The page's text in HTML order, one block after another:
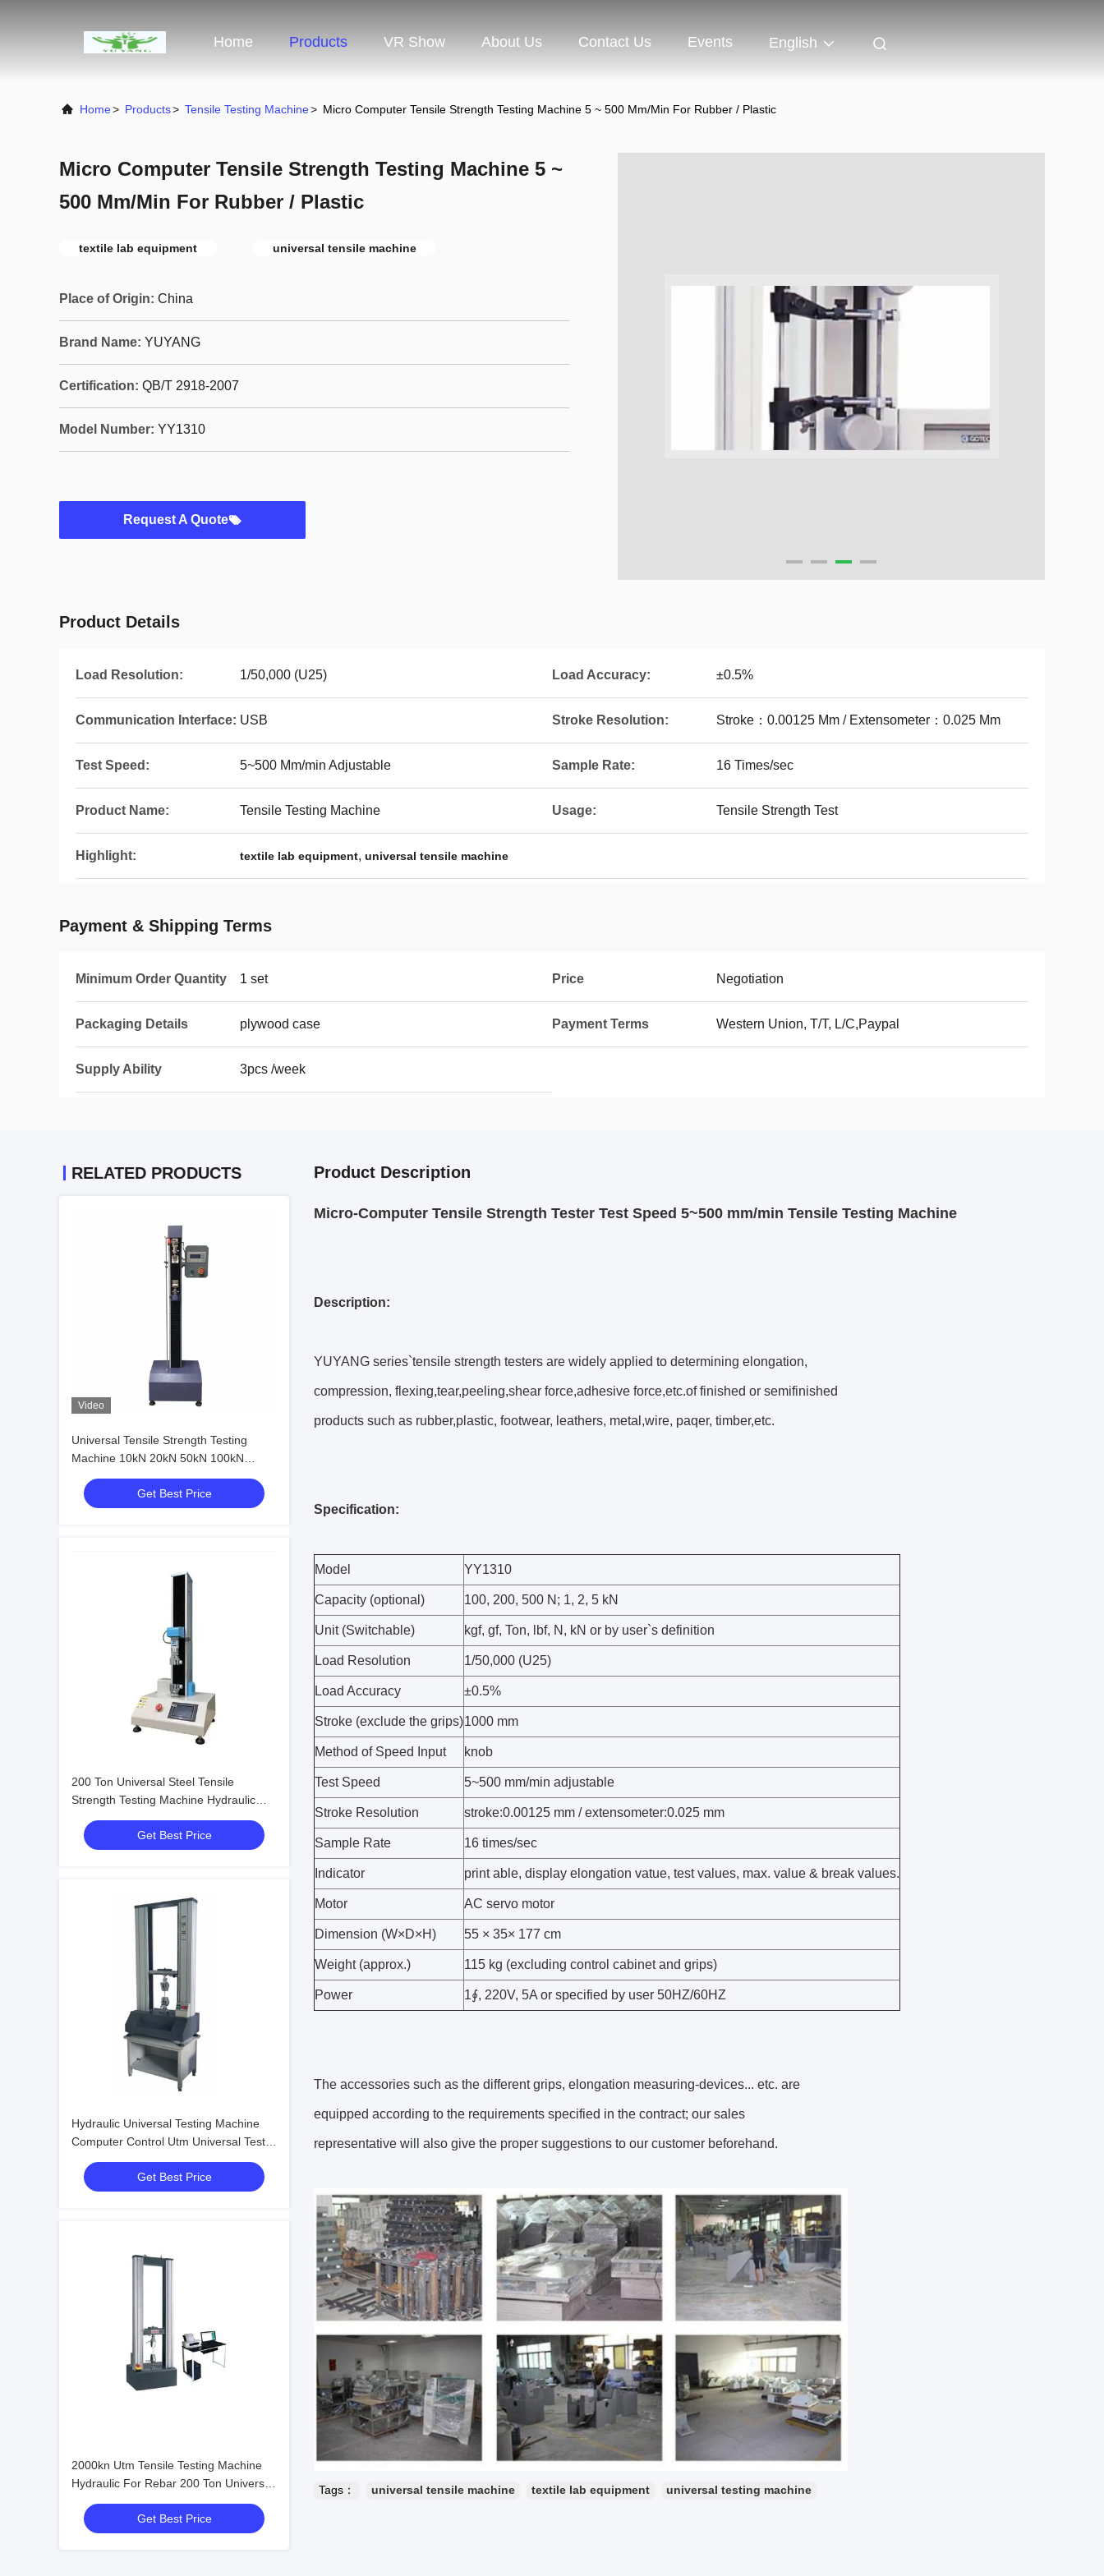
Home Products VR Show About Us Contact Us Events English
Home> Products> Tensile Testing Machine> Micro Computer Tensile Strength Testing Machine 5 ~ 500 Mm/Min For Rubber / Plastic
Micro Computer Tensile Strength Testing Machine 5 ~
500 Mm/Min For Rubber / Plastic
textile lab equipment universal tensile machine
Place of Origin: China
Brand Name: YUYANG
Certification: QB/T 2918-2007
Model Number: YY1310
Request A Quote
Product Details
Load Resolution: 1/50,000 (U25) Load Accuracy: ±0.5%
Communication Interface: USB Stroke Resolution: Stroke：0.00125 Mm / Extensometer：0.025 Mm
Test Speed: 5~500 Mm/min Adjustable Sample Rate: 16 Times/sec
Product Name: Tensile Testing Machine Usage: Tensile Strength Test
Highlight: textile lab equipment, universal tensile machine
Payment & Shipping Terms
Minimum Order Quantity 1 set Price Negotiation
Packaging Details plywood case Payment Terms Western Union, T/T, L/C,Paypal
Supply Ability 3pcs /week
RELATED PRODUCTS
Video
Universal Tensile Strength Testing
Machine 10kN 20kN 50kN 100kN
200kN 300kN
Get Best Price
200 Ton Universal Steel Tensile
Strength Testing Machine Hydraulic
Bending Testing Machine
Get Best Price
Hydraulic Universal Testing Machine
Computer Control Utm Universal Test
Equipment Tensile
Get Best Price
2000kn Utm Tensile Testing Machine
Hydraulic For Rebar 200 Ton Universal
Testing Equipment
Get Best Price
Product Description
Micro-Computer Tensile Strength Tester Test Speed 5~500 mm/min Tensile Testing Machine
Description:
YUYANG series`tensile strength testers are widely applied to determining elongation,
compression, flexing,tear,peeling,shear force,adhesive force,etc.of finished or semifinished
products such as rubber,plastic, footwear, leathers, metal,wire, paqer, timber,etc.
Specification:
Model YY1310
Capacity (optional) 100, 200, 500 N; 1, 2, 5 kN
Unit (Switchable) kgf, gf, Ton, lbf, N, kN or by user`s definition
Load Resolution 1/50,000 (U25)
Load Accuracy ±0.5%
Stroke (exclude the grips)1000 mm
Method of Speed Input knob
Test Speed 5~500 mm/min adjustable
Stroke Resolution stroke:0.00125 mm / extensometer:0.025 mm
Sample Rate 16 times/sec
Indicator print able, display elongation vatue, test values, max. value & break values.
Motor AC servo motor
Dimension (W×D×H) 55 × 35× 177 cm
Weight (approx.) 115 kg (excluding control cabinet and grips)
Power 1∮, 220V, 5A or specified by user 50HZ/60HZ
The accessories such as the different grips, elongation measuring-devices... etc. are
equipped according to the requirements specified in the contract; our sales
representative will also give the proper suggestions to our customer beforehand.
Tags： universal tensile machine textile lab equipment universal testing machine